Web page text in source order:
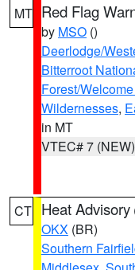
MT Red Flag
by MSO ()
Deerlodge/
Bitterroot
Forest/
Wildernesses,
in MT
VTEC# 7 (NEW)
CT Heat Advisory
OKX (BR)
Southern